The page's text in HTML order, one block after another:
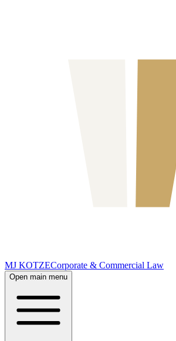
MJ KOTZECorporate & Commercial Law
Open main menu